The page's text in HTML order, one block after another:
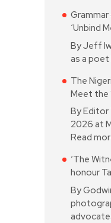
Grammar
‘Unbind
By Jeff
as a poet
The
Meet the
By Editor
2026 at
Read
‘The
honour
By